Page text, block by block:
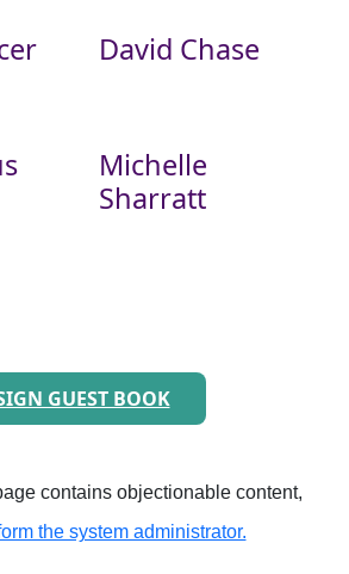
David Chase
Michelle
Sharratt
GUEST BOOK
contains objectionable content,
the system administrator.